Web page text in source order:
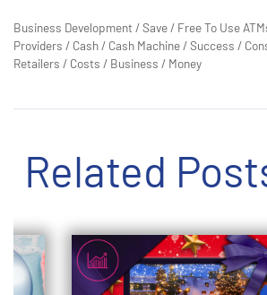
Business Development /Save / Free To Use
Providers / Cash / Cash Machine /Success /
Retailers / Costs / Business / Money
Related